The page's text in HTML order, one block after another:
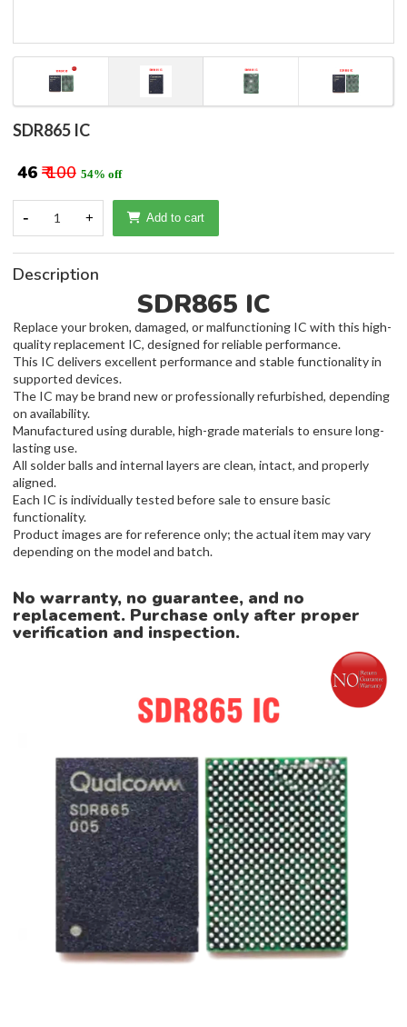
SDR865 IC
₹ 46 ₹ 100 54% off
- 1 + Add to cart
Description
SDR865 IC
Replace your broken, damaged, or malfunctioning IC with this high-
quality replacement IC, designed for reliable performance.
This IC delivers excellent performance and stable functionality in
supported devices.
The IC may be brand new or professionally refurbished, depending
on availability.
Manufactured using durable, high-grade materials to ensure long-
lasting use.
All solder balls and internal layers are clean, intact, and properly
aligned.
Each IC is individually tested before sale to ensure basic
functionality.
Product images are for reference only; the actual item may vary
depending on the model and batch.
No warranty, no guarantee, and no
replacement. Purchase only after proper
verification and inspection.